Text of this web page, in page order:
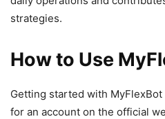
strategies.
How to Use
Getting started with
for an account on the official